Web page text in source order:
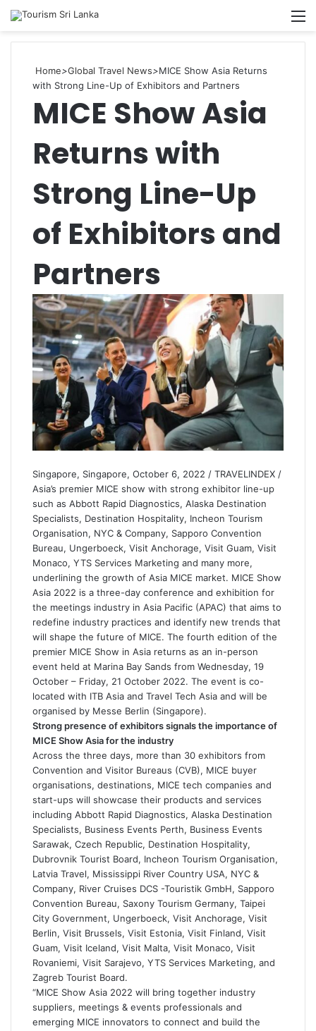
Search
Home>Global Travel News>MICE Show Asia Returns
with Strong Line-Up of Exhibitors and Partners
MICE Show Asia
Returns with
Strong Line-Up
of Exhibitors and
Partners
Singapore, Singapore, October 6, 2022 / TRAVELINDEX /
Asia’s premier MICE show with strong exhibitor line-up
such as Abbott Rapid Diagnostics, Alaska Destination
Specialists, Destination Hospitality, Incheon Tourism
Organisation, NYC & Company, Sapporo Convention
Bureau, Ungerboeck, Visit Anchorage, Visit Guam, Visit
Monaco, YTS Services Marketing and many more,
underlining the growth of Asia MICE market. MICE Show
Asia 2022 is a three-day conference and exhibition for
the meetings industry in Asia Pacific (APAC) that aims to
redefine industry practices and identify new trends that
will shape the future of MICE. The fourth edition of the
premier MICE Show in Asia returns as an in-person
event held at Marina Bay Sands from Wednesday, 19
October – Friday, 21 October 2022. The event is co-
located with ITB Asia and Travel Tech Asia and will be
organised by Messe Berlin (Singapore).
Strong presence of exhibitors signals the importance of
MICE Show Asia for the industry
Across the three days, more than 30 exhibitors from
Convention and Visitor Bureaus (CVB), MICE buyer
organisations, destinations, MICE tech companies and
start-ups will showcase their products and services
including Abbott Rapid Diagnostics, Alaska Destination
Specialists, Business Events Perth, Business Events
Sarawak, Czech Republic, Destination Hospitality,
Dubrovnik Tourist Board, Incheon Tourism Organisation,
Latvia Travel, Mississippi River Country USA, NYC &
Company, River Cruises DCS -Touristik GmbH, Sapporo
Convention Bureau, Saxony Tourism Germany, Taipei
City Government, Ungerboeck, Visit Anchorage, Visit
Berlin, Visit Brussels, Visit Estonia, Visit Finland, Visit
Guam, Visit Iceland, Visit Malta, Visit Monaco, Visit
Rovaniemi, Visit Sarajevo, YTS Services Marketing, and
Zagreb Tourist Board.
“MICE Show Asia 2022 will bring together industry
suppliers, meetings & events professionals and
emerging MICE innovators to connect and build the